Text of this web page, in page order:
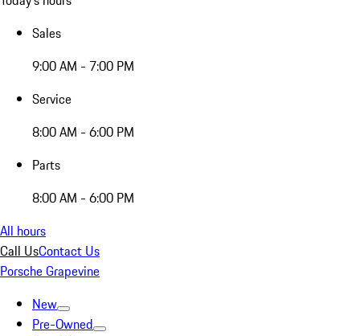
Sales
9:00 AM - 7:00 PM
Service
8:00 AM - 6:00 PM
Parts
8:00 AM - 6:00 PM
All hours
Call UsContact Us
Porsche Grapevine
New
Pre-Owned